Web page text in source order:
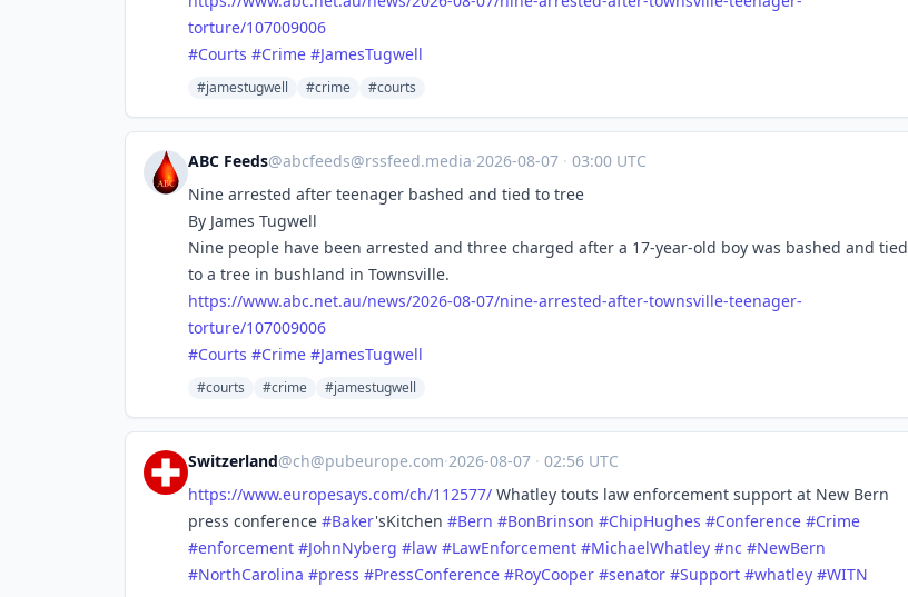
torture/107009006
#Courts #Crime #JamesTugwell
#jamestugwell #crime #courts
ABC Feeds@abcfeeds@rssfeed.media·2026-08-07 · 03:00 UTC
Nine arrested after teenager bashed and tied to tree
By James Tugwell
Nine people have been arrested and three charged after a 17-year-old boy was bashed and tied
to a tree in bushland in Townsville.
https://www.abc.net.au/news/2026-08-07/nine-arrested-after-townsville-teenager-
torture/107009006
#Courts #Crime #JamesTugwell
#courts #crime #jamestugwell
Switzerland@ch@pubeurope.com·2026-08-07 · 02:56 UTC
https://www.europesays.com/ch/112577/ Whatley touts law enforcement support at New Bern
press conference #Baker'sKitchen #Bern #BonBrinson #ChipHughes #Conference #Crime
#enforcement #JohnNyberg #law #LawEnforcement #MichaelWhatley #nc #NewBern
#NorthCarolina #press #PressConference #RoyCooper #senator #Support #whatley #WITN